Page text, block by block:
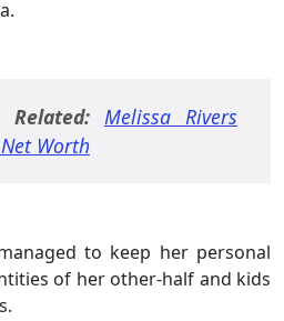
Related:
Melissa Rivers
Worth
to keep her personal
of her other-half and kids